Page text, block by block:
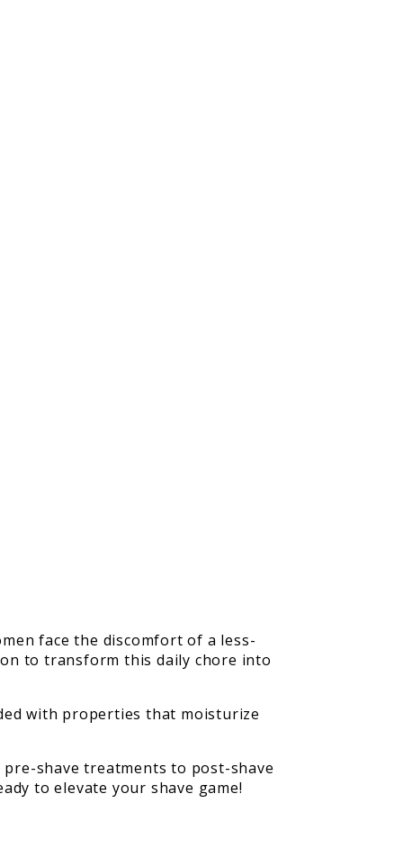
face the discomfort of a less-
to transform this daily chore into
with properties that moisturize
shave treatments to post-shave
to elevate your shave game!